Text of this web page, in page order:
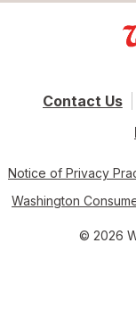
Contact Us
Notice of Privacy
Washington
© 2026